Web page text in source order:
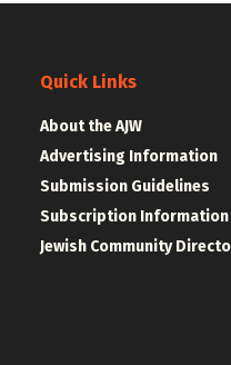
Quick Links
About the AJW
Advertising Information
Submission Guidelines
Subscription Information
Jewish Community